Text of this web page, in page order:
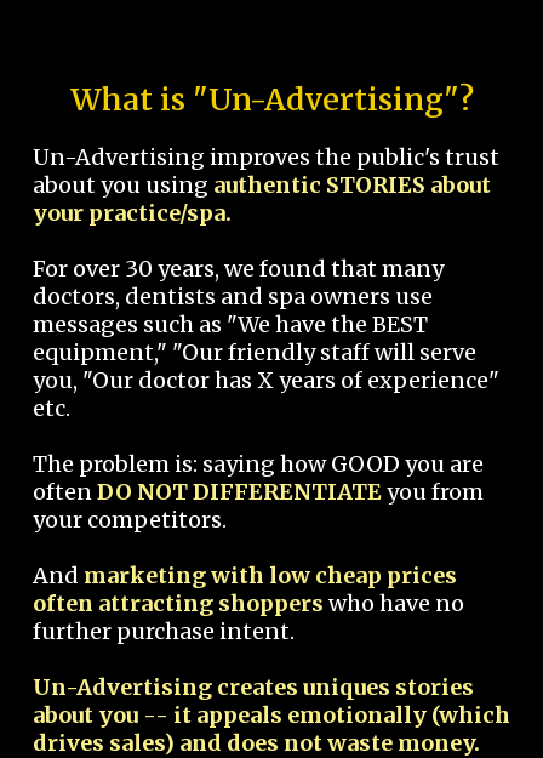
What is "Un-Advertising"?
Un-Advertising improves the public's trust
about you using authentic STORIES about
your practice/spa.
For over 30 years, we found that many
doctors, dentists and spa owners use
messages such as "We have the BEST
equipment," "Our friendly staff will serve
you, "Our doctor has X years of experience"
etc.
The problem is: saying how GOOD you are
oftenDO NOT DIFFERENTIATEyou from
your competitors.
And marketing with low cheap prices
often attracting shoppers who have no
further purchase intent.
Un-Advertising creates uniques stories
about you -- it appeals emotionally (which
drives sales) and does not waste money.